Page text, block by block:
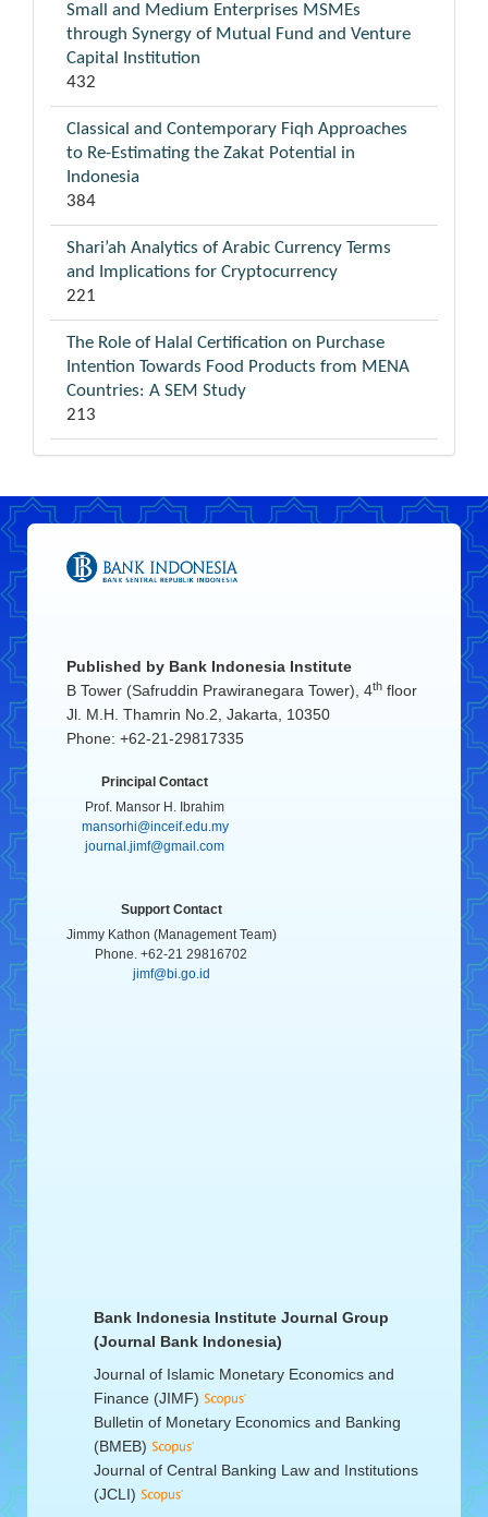
Small and Medium Enterprises MSMEs
through Synergy of Mutual Fund and Venture
Capital Institution
432
Classical and Contemporary Fiqh Approaches
to Re-Estimating the Zakat Potential in
Indonesia
384
Shari’ah Analytics of Arabic Currency Terms
and Implications for Cryptocurrency
221
The Role of Halal Certification on Purchase
Intention Towards Food Products from MENA
Countries: A SEM Study
213
Published by Bank Indonesia Institute
B Tower (Safruddin Prawiranegara Tower), 4thfloor
Jl. M.H. Thamrin No.2, Jakarta, 10350
Phone: +62-21-29817335
Principal Contact
Prof. Mansor H. Ibrahim
mansorhi@inceif.edu.my
journal.jimf@gmail.com
Support Contact
Jimmy Kathon (Management Team)
Phone. +62-21 29816702
jimf@bi.go.id
Bank Indonesia Institute Journal Group
(Journal Bank Indonesia)
Journal of Islamic Monetary Economics and
Finance (JIMF)
Bulletin of Monetary Economics and Banking
(BMEB)
Journal of Central Banking Law and Institutions
(JCLI)